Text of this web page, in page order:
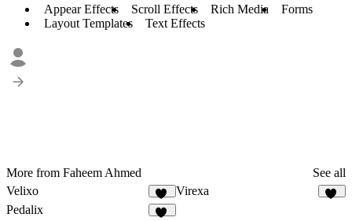
Appear Effects Scroll Effects Rich Media
Forms
Layout Templates
Text Effects
More from Faheem Ahmed
See all
Velixo
27
Virexa
Pedalix